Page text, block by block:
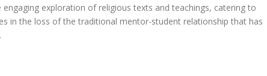
exploration of religious texts and teachings, catering to
in the loss of the traditional mentor-student relationship that has